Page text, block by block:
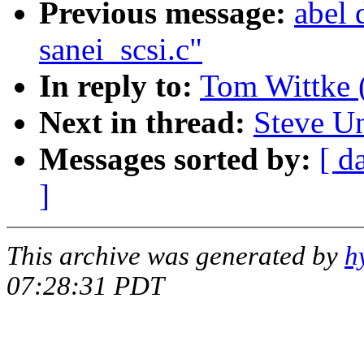
Previous message: abel
sanei_scsi.c"
In reply to: Tom Wittke
Next in thread: Steve
Messages sorted by: [
]
This archive was generated by
07:28:31 PDT